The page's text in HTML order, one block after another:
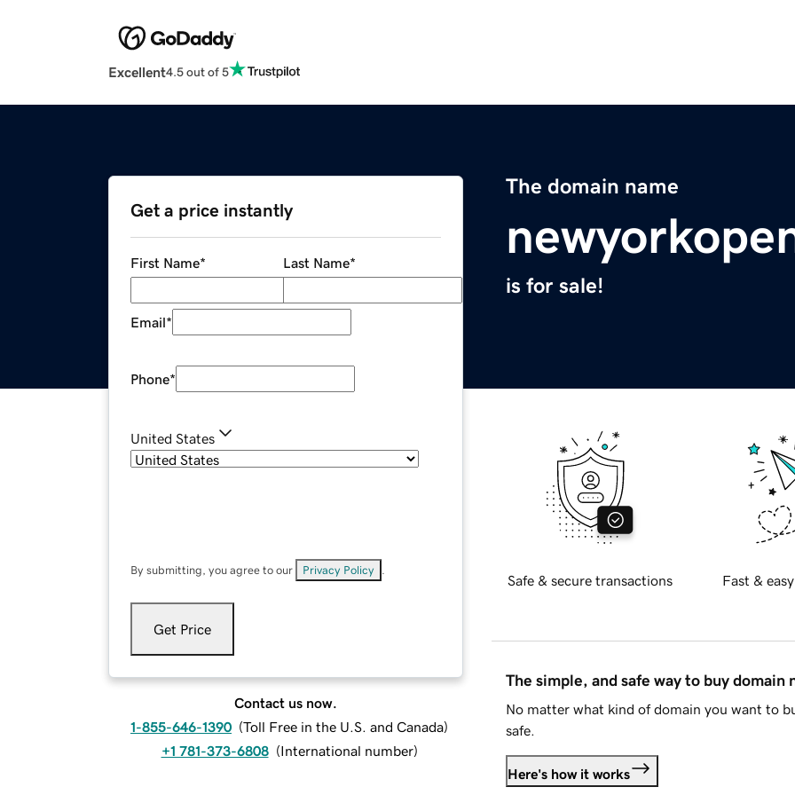
Excellent4.5 out of 5
The domain name
is for sale!
Get a price instantly
First Name* Last Name*
Email*
Phone*
United States
By submitting, you agree to our Privacy Policy
Get Price
Contact us now.
1-855-646-1390 (Toll Free in the U.S. and Canada)
+1 781-373-6808 (International number)
Safe & secure transactions Fast &
The simple, and safe way to buy domain
No matter what kind of domain you want to
safe.
Here's how it works